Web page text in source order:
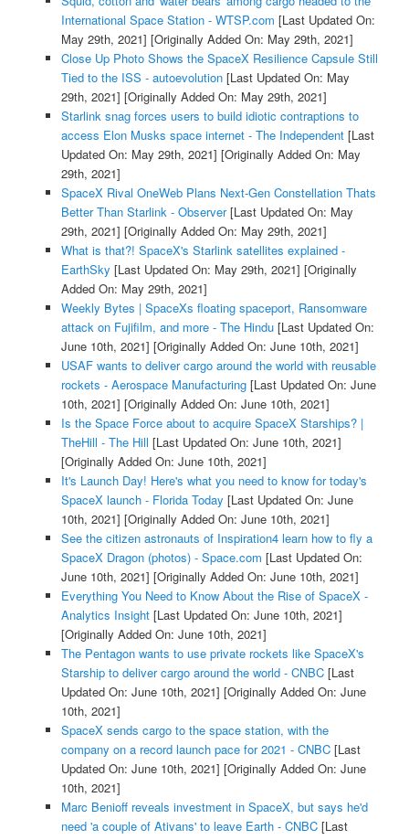
International Space Station - WTSP.com [Last Updated On:
May 29th, 2021] [Originally Added On: May 29th, 2021]
Close Up Photo Shows the SpaceX Resilience Capsule Still
Tied to the ISS - autoevolution[Last Updated On: May
29th, 2021] [Originally Added On: May 29th, 2021]
Starlink snag forces users to build idiotic contraptions to
access Elon Musks space internet - The Independent[Last
Updated On: May 29th, 2021] [Originally Added On: May
29th, 2021]
SpaceX Rival OneWeb Plans Next-Gen Constellation Thats
Better Than Starlink - Observer[Last Updated On: May
29th, 2021] [Originally Added On: May 29th, 2021]
What is that?! SpaceX's Starlink satellites explained -
EarthSky [Last Updated On: May 29th, 2021] [Originally
Added On: May 29th, 2021]
Weekly Bytes | SpaceXs floating spaceport, Ransomware
attack on Fujifilm, and more - The Hindu[Last Updated On:
June 10th, 2021] [Originally Added On: June 10th, 2021]
USAF wants to deliver cargo around the world with reusable
rockets - Aerospace Manufacturing[Last Updated On: June
10th, 2021] [Originally Added On: June 10th, 2021]
Is the Space Force about to acquire SpaceX Starships? |
TheHill - The Hill [Last Updated On: June 10th, 2021]
[Originally Added On: June 10th, 2021]
It's Launch Day! Here's what you need to know for today's
SpaceX launch - Florida Today [Last Updated On: June
10th, 2021] [Originally Added On: June 10th, 2021]
See the citizen astronauts of Inspiration4 learn how to fly a
SpaceX Dragon (photos) - Space.com [Last Updated On:
June 10th, 2021] [Originally Added On: June 10th, 2021]
Everything You Need to Know About the Rise of SpaceX -
Analytics Insight[Last Updated On: June 10th, 2021]
[Originally Added On: June 10th, 2021]
The Pentagon wants to use private rockets like SpaceX's
Starship to deliver cargo around the world - CNBC[Last
Updated On: June 10th, 2021] [Originally Added On: June
10th, 2021]
SpaceX sends cargo to the space station, with the
company on a record launch pace for 2021 - CNBC[Last
Updated On: June 10th, 2021] [Originally Added On: June
10th, 2021]
Marc Benioff reveals investment in SpaceX, but says he'd
need 'a couple of Ativans' to leave Earth - CNBC[Last